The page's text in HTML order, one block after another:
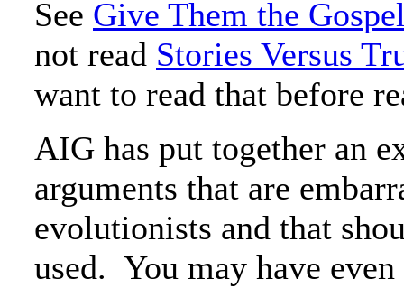
See Give Them the
not read Stories Versus
want to read that before
AIG has put together an
arguments that are
evolutionists and that
used. You may have